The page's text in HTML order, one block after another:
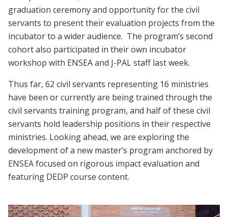
graduation ceremony and opportunity for the civil
servants to present their evaluation projects from the
incubator to a wider audience. The program’s second
cohort also participated in their own incubator
workshop with ENSEA and J-PAL staff last week.
Thus far, 62 civil servants representing 16 ministries
have been or currently are being trained through the
civil servants training program, and half of these civil
servants hold leadership positions in their respective
ministries. Looking ahead, we are exploring the
development of a new master’s program anchored by
ENSEA focused on rigorous impact evaluation and
featuring DEDP course content.